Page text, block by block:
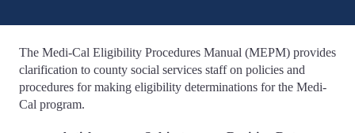
The Medi-Cal Eligibility Procedures Manual (MEPM) provides
clarification to county social services staff on policies and
procedures for making eligibility determinations for the Medi-
Cal program.